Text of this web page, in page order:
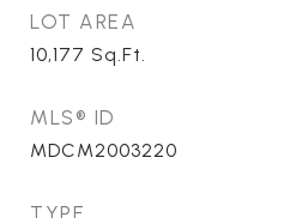
LOT AREA
10,177 Sq.Ft.
MLS® ID
MDCM2003220
TYPE